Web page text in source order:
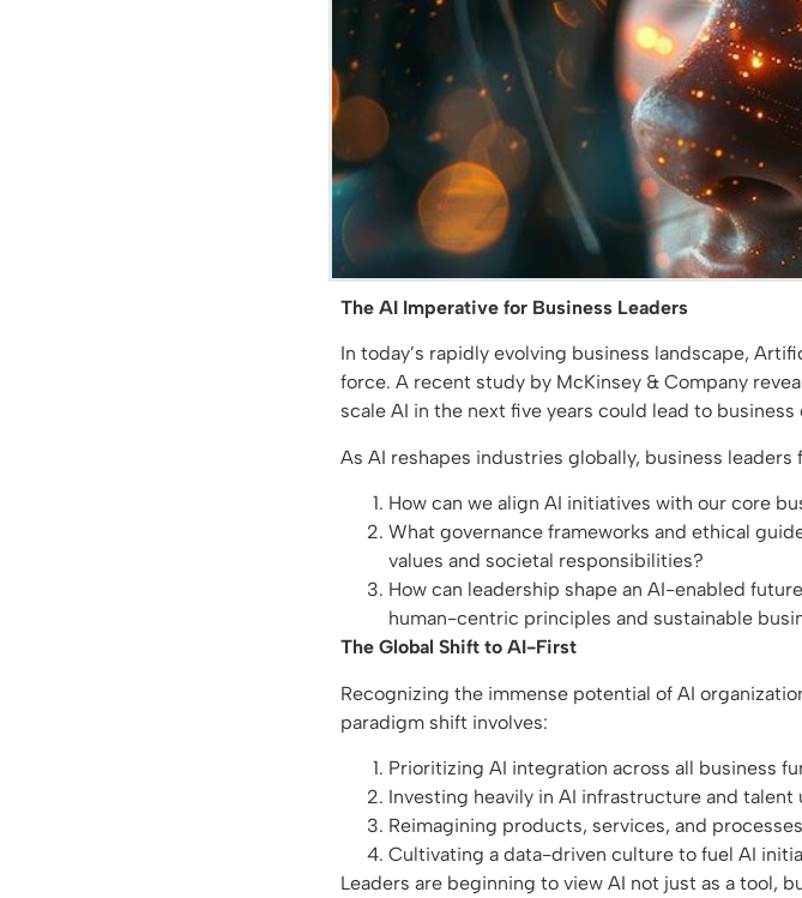
The AI Imperative for Business Leaders
In today’s rapidly evolving business landscape,
force. A recent study by McKinsey & Company
scale AI in the next five years could lead to business
As AI reshapes industries globally, business
How can we align AI initiatives with our core
What governance frameworks and ethical
values and societal responsibilities?
How can leadership shape an AI-enabled
human-centric principles and sustainable
The Global Shift to AI-First
Recognizing the immense potential of AI
paradigm shift involves:
Prioritizing AI integration across all business
Investing heavily in AI infrastructure and talent
Reimagining products, services, and
Cultivating a data-driven culture to fuel AI
Leaders are beginning to view AI not just as a tool,